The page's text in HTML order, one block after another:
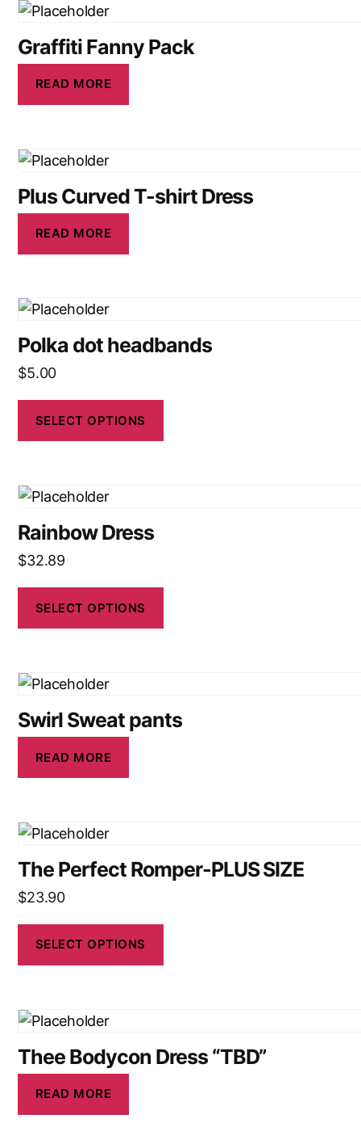
Graffiti Fanny Pack
READ MORE
Plus Curved T-shirt Dress
READ MORE
Polka dot headbands
$5.00
SELECT OPTIONS
Rainbow Dress
$32.89
SELECT OPTIONS
Swirl Sweat pants
READ MORE
The Perfect Romper-PLUS SIZE
$23.90
SELECT OPTIONS
Thee Bodycon Dress “TBD”
READ MORE